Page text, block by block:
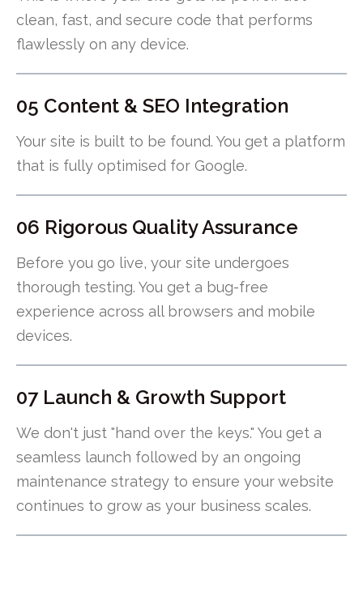
clean, fast, and secure code that performs
flawlessly on any device.
05 Content & SEO Integration
Your site is built to be found. You get a platform
that is fully optimised for Google.
06 Rigorous Quality Assurance
Before you go live, your site undergoes
thorough testing. You get a bug-free
experience across all browsers and mobile
devices.
07 Launch & Growth Support
We don't just "hand over the keys." You get a
seamless launch followed by an ongoing
maintenance strategy to ensure your website
continues to grow as your business scales.